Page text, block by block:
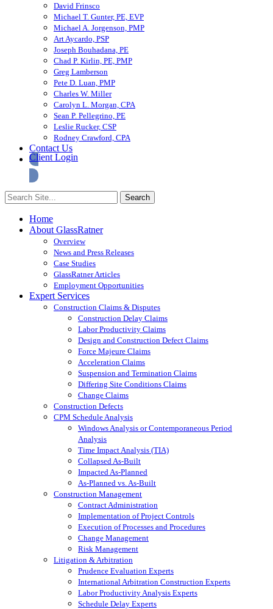
David Frinsco
Michael T. Gunter, PE, EVP
Michael A. Jorgenson, PMP
Art Aycardo, PSP
Joseph Bouhadana, PE
Chad P. Kirlin, PE, PMP
Greg Lamberson
Pete D. Luan, PMP
Charles W. Miller
Carolyn L. Morgan, CPA
Sean P. Pellegrino, PE
Leslie Rucker, CSP
Rodney Crawford, CPA
Contact Us
Client Login
Home
About GlassRatner
Overview
News and Press Releases
Case Studies
GlassRatner Articles
Employment Opportunities
Expert Services
Construction Claims & Disputes
Construction Delay Claims
Labor Productivity Claims
Design and Construction Defect Claims
Force Majeure Claims
Acceleration Claims
Suspension and Termination Claims
Differing Site Conditions Claims
Change Claims
Construction Defects
CPM Schedule Analysis
Windows Analysis or Contemporaneous Period
Analysis
Time Impact Analysis (TIA)
Collapsed As-Built
Impacted As-Planned
As-Planned vs. As-Built
Construction Management
Contract Administration
Implementation of Project Controls
Execution of Processes and Procedures
Change Management
Risk Management
Litigation & Arbitration
Prudence Evaluation Experts
International Arbitration Construction Experts
Labor Productivity Analysis Experts
Schedule Delay Experts